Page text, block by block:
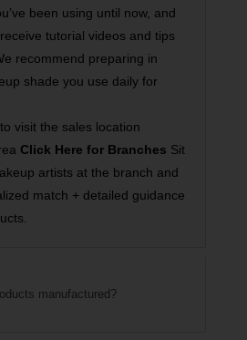
been using until now, and
tutorial videos and tips
recommend preparing in
shade you use daily for
visit the sales location
Click Here for Branches Sit
artists at the branch and
match + detailed guidance
manufactured?